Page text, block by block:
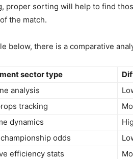
proper sorting will help to find
the match.
below, there is a comparative
sector type
analysis
tracking
dynamics
odds
efficiency stats